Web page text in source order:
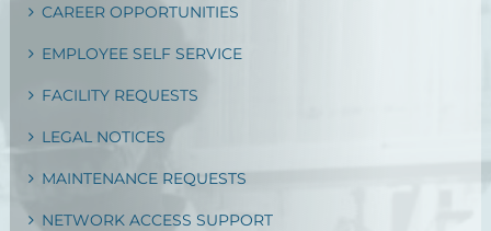
CAREER OPPORTUNITIES
EMPLOYEE SELF SERVICE
FACILITY REQUESTS
LEGAL NOTICES
MAINTENANCE REQUESTS
NETWORK ACCESS SUPPORT